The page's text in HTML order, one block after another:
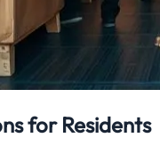
for Residents